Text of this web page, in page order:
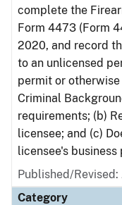
complete the
Form 4473 (Form
2020, and record
to an unlicensed
permit or
Criminal
requirements; (b)
licensee; and (c)
licensee's business
Published/Revised:
Category